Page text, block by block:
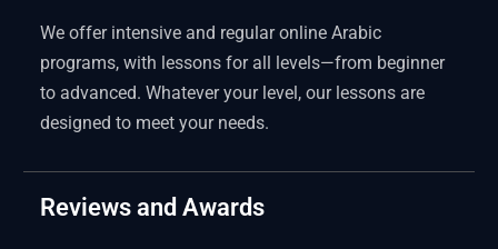
We offer intensive and regular online Arabic
programs, with lessons for all levels—from beginner
to advanced. Whatever your level, our lessons are
designed to meet your needs.
Reviews and Awards